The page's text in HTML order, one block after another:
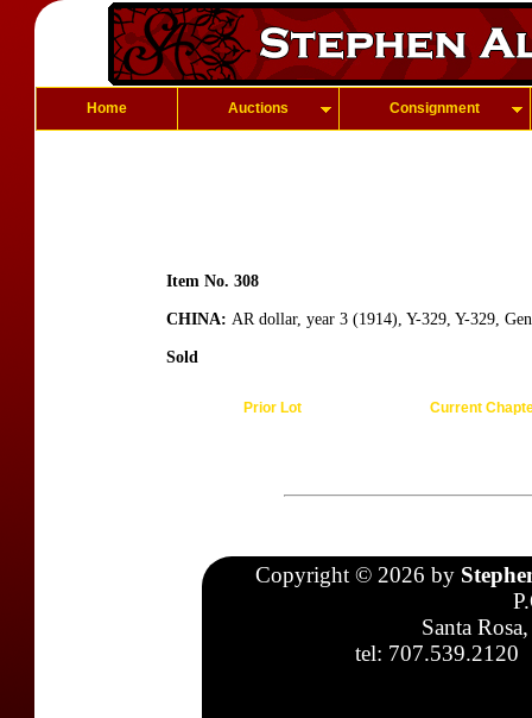
Home Auctions Consignment
Item No. 308
CHINA: AR dollar, year 3 (1914), Y-329, Y-329,
Sold
Prior Lot Current
Copyright © 2026 by
Santa
tel: 707.539.2120